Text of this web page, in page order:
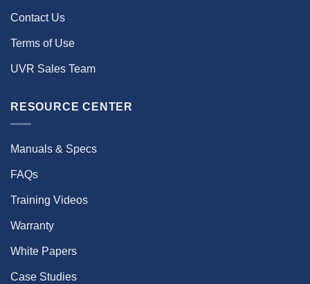
Contact Us
Terms of Use
UVR Sales Team
RESOURCE CENTER
Manuals & Specs
FAQs
Training Videos
Warranty
White Papers
Case Studies